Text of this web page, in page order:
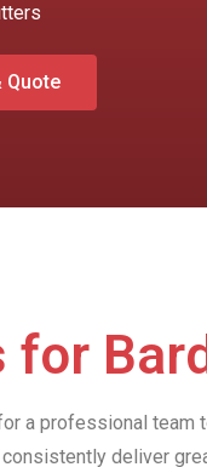
Quote
for
a professional team
deliver